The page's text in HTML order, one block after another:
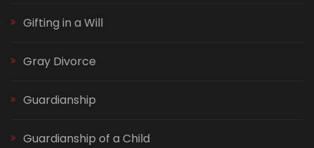
Gifting in a Will
Gray Divorce
Guardianship
Guardianship of a Child